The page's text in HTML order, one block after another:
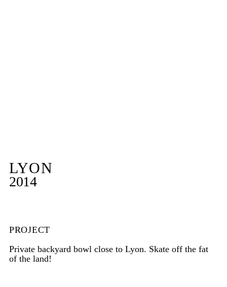
LYON
2014
PROJECT
Private backyard bowl close to Lyon. Skate off the fat
of the land!